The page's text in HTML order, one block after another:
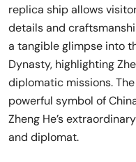
replica ship allows
details and
a tangible glimpse into
Dynasty, highlighting
diplomatic missions.
powerful symbol of
Zheng He’s
and diplomat.